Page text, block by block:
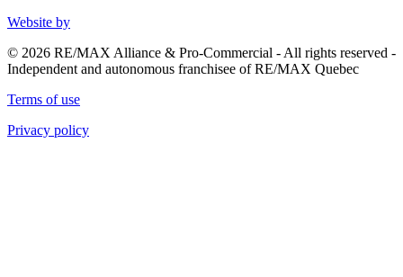
Website by
© 2026 RE/MAX Alliance & Pro-Commercial - All rights reserved -
Independent and autonomous franchisee of RE/MAX Quebec
Terms of use
Privacy policy